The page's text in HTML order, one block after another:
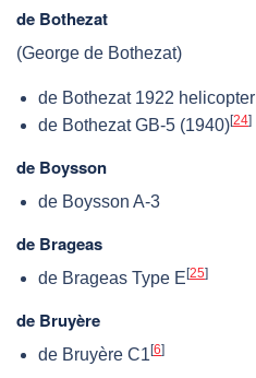
de Bothezat
(George de Bothezat)
de Bothezat 1922 helicopter
de Bothezat GB-5 (1940)[24]
de Boysson
de Boysson A-3
de Brageas
de Brageas Type E [25]
de Bruyère
de Bruyère C1 [6]